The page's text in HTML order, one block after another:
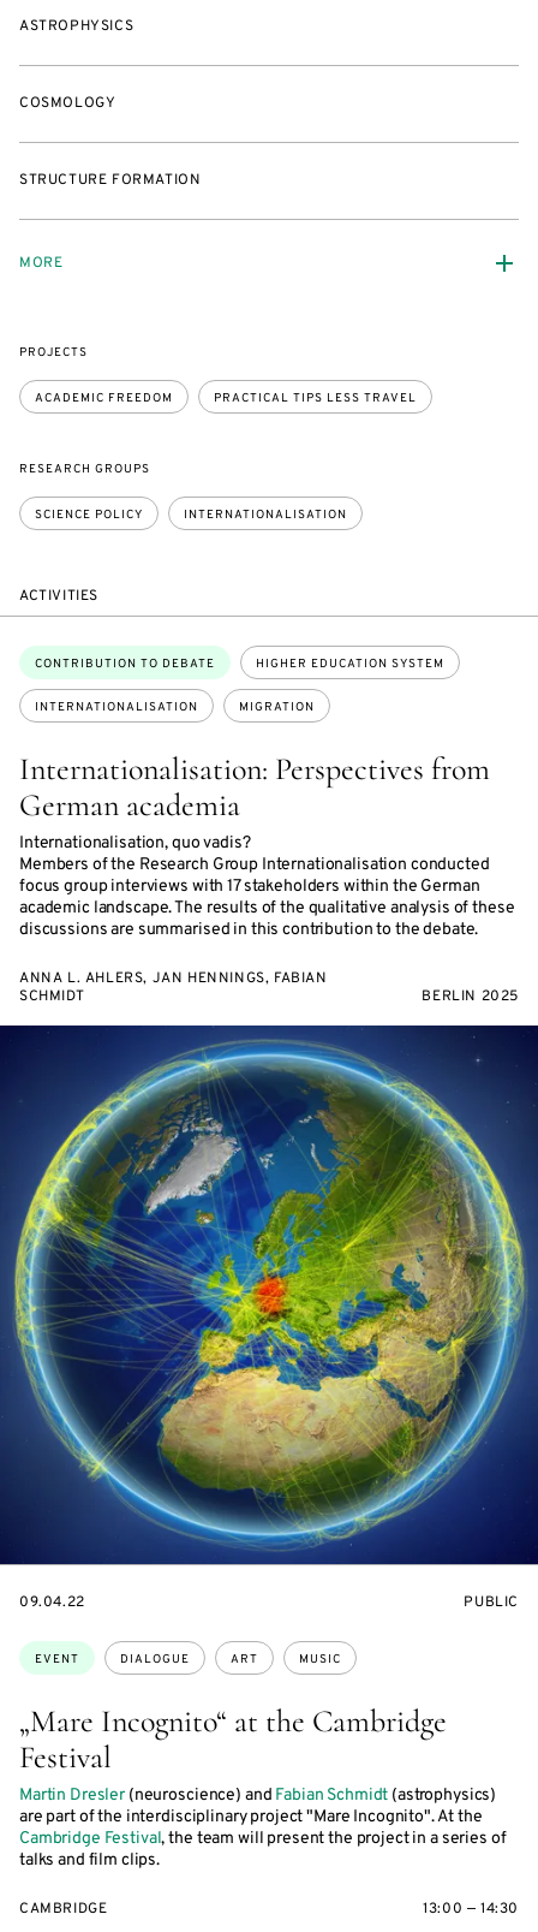
ASTROPHYSICS
COSMOLOGY
STRUCTURE FORMATION
MORE
PROJECTS
ACADEMIC FREEDOM PRACTICAL TIPS LESS TRAVEL
RESEARCH GROUPS
SCIENCE POLICY INTERNATIONALISATION
ACTIVITIES
Internationalisation: Perspectives from
German academia
Internationalisation, quo vadis?
Members of the Research Group Internationalisation conducted
focus group interviews with 17 stakeholders within the German
academic landscape. The results of the qualitative analysis of these
discussions are summarised in this contribution to the debate.
Topics:
CONTRIBUTION TO DEBATE HIGHER EDUCATION SYSTEM
INTERNATIONALISATION MIGRATION
ANNA L. AHLERS, JAN HENNINGS, FABIAN
SCHMIDT
BERLIN 2025
„Mare Incognito“ at the Cambridge
Festival
Martin Dresler(neuroscience) and Fabian Schmidt (astrophysics)
are part of the interdisciplinary project "Mare Incognito". At the
Cambridge Festival, the team will present the project in a series of
talks and film clips.
Topics:
EVENT DIALOGUE ART MUSIC
STARTS
09.04.22
EVENT
PUBLIC
CAMBRIDGE 13:00 — 14:30